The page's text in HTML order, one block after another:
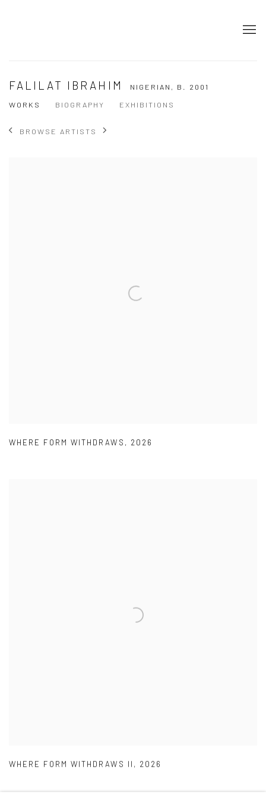
FALILAT IBRAHIM NIGERIAN, B. 2001
WORKS
BIOGRAPHY EXHIBITIONS
BROWSE ARTISTS
WHERE FORM WITHDRAWS , 2026
WHERE FORM WITHDRAWS II , 2026